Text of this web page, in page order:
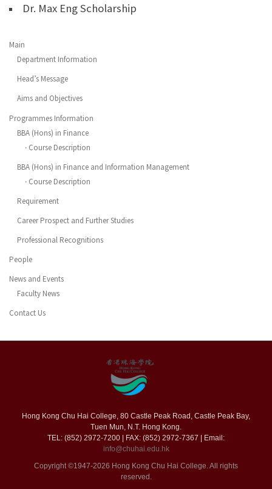
Dr. Max Eng Scholarship
Main
Department Information
Head’s Message
Aims and Objectives
Programmes Information
BBA (Hons) in Finance
‧ Course Description
BBA (Hons) in Finance and Information Management
‧ Course Description
Requirement
Career Prospect and Further Studies
Professional Recognitions
People
News and Events
Faculty News
Contact Us
Hong Kong Chu Hai College, 80 Castle Peak Road, Castle Peak Bay,
Tuen Mun, N.T. Hong Kong.
TEL: (852) 2972-7200 | FAX: (852) 2972-7367 | Email:
info@chuhai.edu.hk
Copyright ©1947-2026 Hong Kong Chu Hai College. All rights
reserved.